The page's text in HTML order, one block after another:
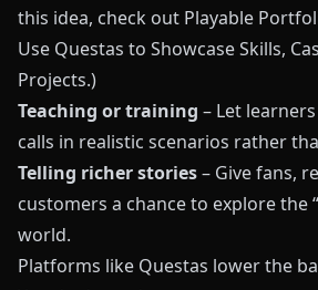
this idea, check out Playable
Use Questas to Showcase Skills,
Projects.)
Teaching or training – Let
calls in realistic scenarios rather
Telling richer stories– Give fans,
customers a chance to explore the
world.
Platforms like Questas lower the